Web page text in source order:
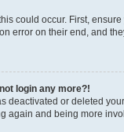
could occur. First,
error on their end, and
login any more?!
deactivated or deleted
again and being more